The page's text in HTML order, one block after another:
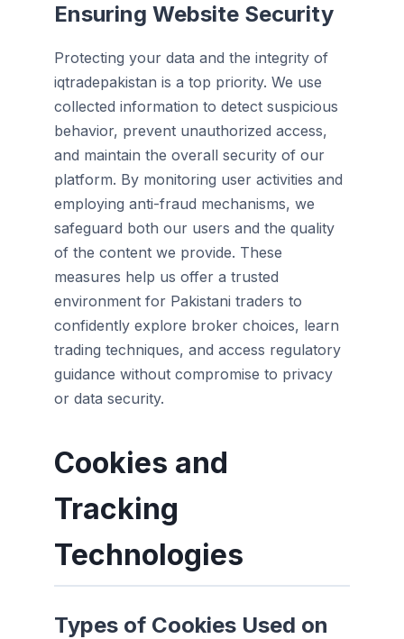
Ensuring Website Security
Protecting your data and the integrity of
iqtradepakistan is a top priority. We use
collected information to detect suspicious
behavior, prevent unauthorized access,
and maintain the overall security of our
platform. By monitoring user activities and
employing anti-fraud mechanisms, we
safeguard both our users and the quality
of the content we provide. These
measures help us offer a trusted
environment for Pakistani traders to
confidently explore broker choices, learn
trading techniques, and access regulatory
guidance without compromise to privacy
or data security.
Cookies and
Tracking
Technologies
Types of Cookies Used on